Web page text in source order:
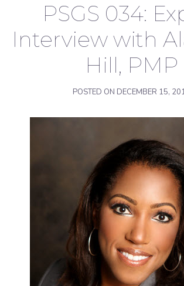
PSGS 034:
Interview with
Hill, PMP
POSTED ON DECEMBER 15,